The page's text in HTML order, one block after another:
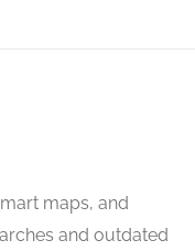
maps, and
and outdated